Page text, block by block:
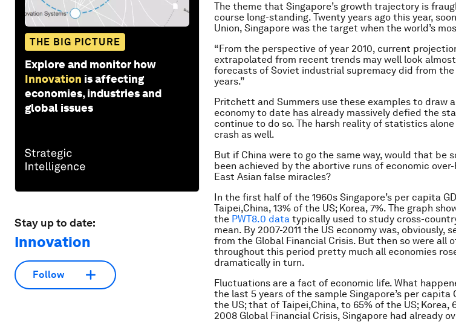
THE BIG PICTURE
Explore and monitor how
Innovation is affecting
economies, industries and
global issues
Stay up to date:
Innovation
Follow
The theme that Singapore’s growth trajectory is
course long-standing. Twenty years ago this year,
Union, Singapore was the target when the world’s
“From the perspective of year 2010, current
extrapolated from recent trends may well look
forecasts of Soviet industrial supremacy did from
years.”
Pritchett and Summers use these examples to draw a
economy to date has already massively defied the
continue to do so. The harsh reality of statistics
crash as well.
But if China were to go the same way, would that be
been achieved by the abortive runs of economic
East Asian false miracles?
In the first half of the 1960s Singapore’s per capita
Taipei,China, 13% of the US; Korea, 7%. The graph
the PWT8.0 data typically used to study cross-
mean. By 2007-2011 the US economy was, obviously,
from the Global Financial Crisis. But then so were all
throughout this period pretty much all economies
dramatically in turn.
Fluctuations are a fact of economic life. What
the last 5 years of the sample Singapore’s per capita
the US; that of Taipei,China, to 65% of the US; Korea,
2008 Global Financial Crisis, Singapore had already